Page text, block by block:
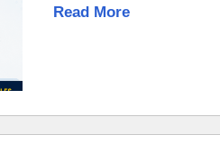
Read More